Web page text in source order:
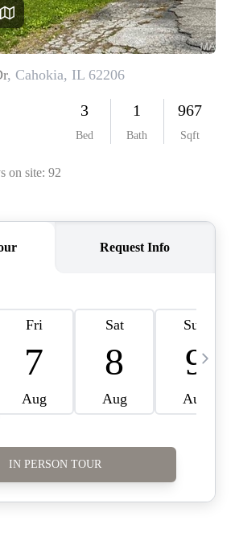
Careers
About PLACE
Connect